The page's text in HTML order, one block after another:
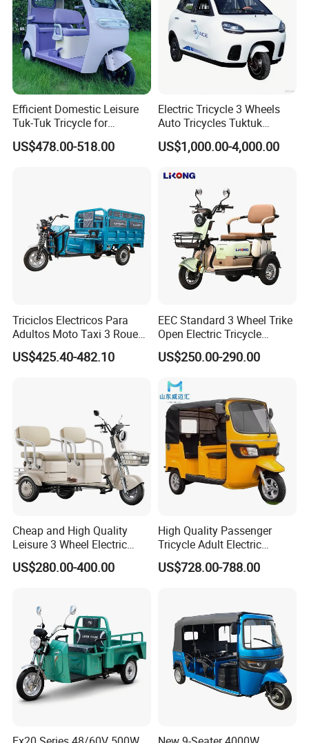
Efficient Domestic Leisure
Tuk-Tuk Tricycle for
Everyday Use and Fun
Journeys
US$478.00-518.00
Electric Tricycle 3 Wheels
Auto Tricycles Tuktuk
Passenger Rickshaw
US$1,000.00-4,000.00
Triciclos Electricos Para
Adultos Moto Taxi 3 Roues
Electric Vehicle Keke
Passenger Tricycle New
US$425.40-482.10
EEC Standard 3 Wheel Trike
Open Electric Tricycle
Scooter for Passenger Adult
US$250.00-290.00
Cheap and High Quality
Leisure 3 Wheel Electric
Tricycle
US$280.00-400.00
High Quality Passenger
Tricycle Adult Electric
Tricycle Passager Tricycle
Tuktuk
US$728.00-788.00